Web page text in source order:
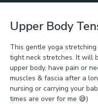
Upper Body
This gentle yoga
tight neck stretches. It will
upper body, have pain or
muscles & fascia after a
nursing or carrying your
times are over for me 😅)